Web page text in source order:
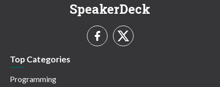
SpeakerDeck
Top Categories
Programming